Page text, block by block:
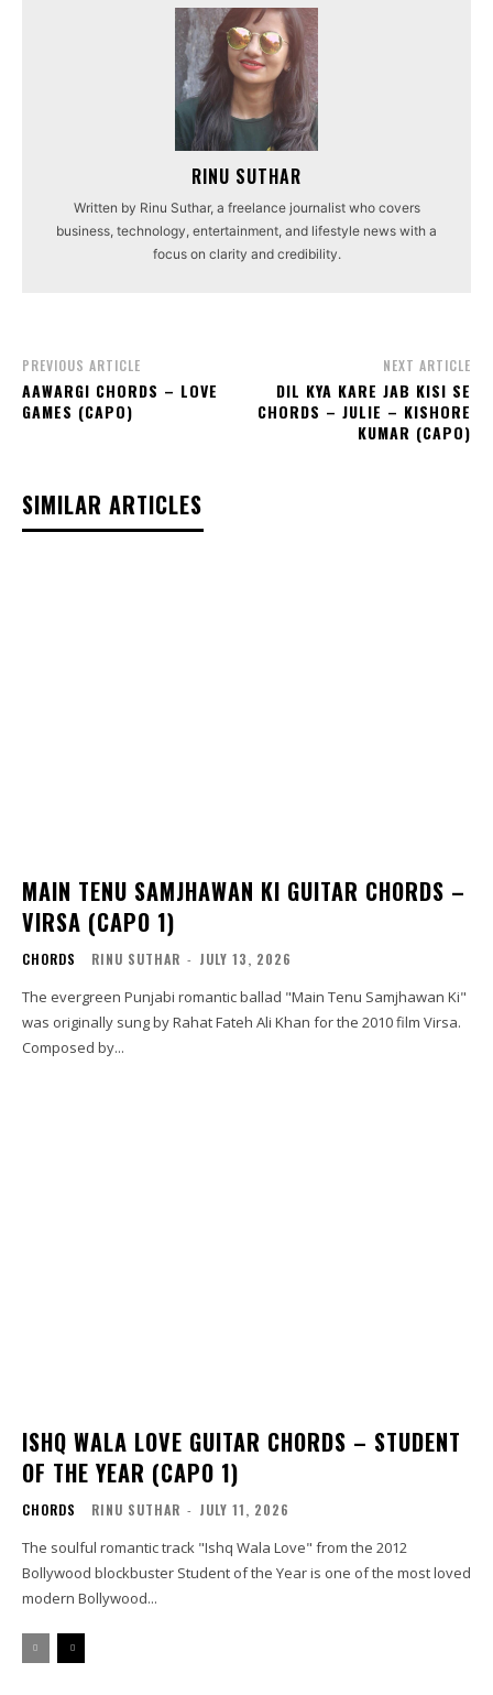
RINU SUTHAR
Written by Rinu Suthar, a freelance journalist who covers
business, technology, entertainment, and lifestyle news with a
focus on clarity and credibility.
PREVIOUS ARTICLE
AAWARGI CHORDS – LOVE
GAMES (CAPO)
NEXT ARTICLE
DIL KYA KARE JAB KISI SE
CHORDS – JULIE – KISHORE
KUMAR (CAPO)
SIMILAR ARTICLES
MAIN TENU SAMJHAWAN KI GUITAR CHORDS –
VIRSA (CAPO 1)
CHORDS RINU SUTHAR - JULY 13, 2026
The evergreen Punjabi romantic ballad "Main Tenu Samjhawan Ki"
was originally sung by Rahat Fateh Ali Khan for the 2010 film Virsa.
Composed by...
ISHQ WALA LOVE GUITAR CHORDS – STUDENT
OF THE YEAR (CAPO 1)
CHORDS RINU SUTHAR - JULY 11, 2026
The soulful romantic track "Ishq Wala Love" from the 2012
Bollywood blockbuster Student of the Year is one of the most loved
modern Bollywood...